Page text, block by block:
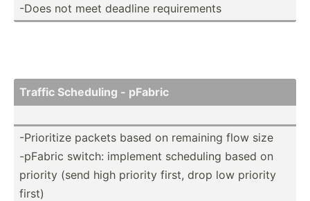
-Does not meet deadline requir­ements
Traffic Scheduling - pFabric
-Prior­itize packets based on remaining flow size
-pFabric switch: implement scheduling based on
priority (send high priority first, drop low priority
first)